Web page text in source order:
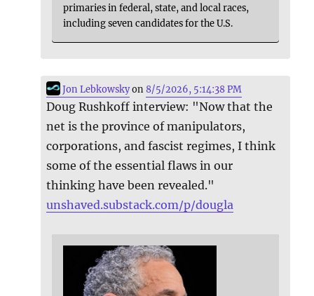
primaries in federal, state, and local races,
including seven candidates for the U.S.
Jon Lebkowskyon8/5/2026, 5:14:38 PM
Doug Rushkoff interview: "Now that the
net is the province of manipulators,
corporations, and fascist regimes, I think
some of the essential flaws in our
thinking have been revealed."
unshaved.substack.com/p/dougla